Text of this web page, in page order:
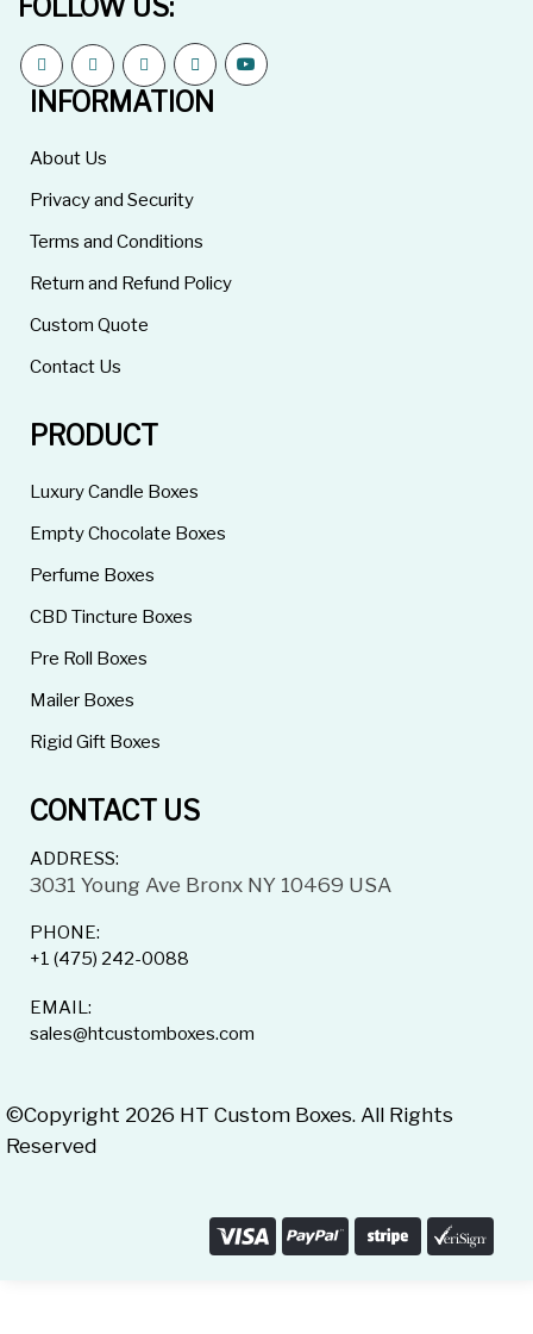
FOLLOW US:
INFORMATION
About Us
Privacy and Security
Terms and Conditions
Return and Refund Policy
Custom Quote
Contact Us
PRODUCT
Luxury Candle Boxes
Empty Chocolate Boxes
Perfume Boxes
CBD Tincture Boxes
Pre Roll Boxes
Mailer Boxes
Rigid Gift Boxes
CONTACT US
ADDRESS:
3031 Young Ave Bronx NY 10469 USA
PHONE:
+1 (475) 242-0088
EMAIL:
sales@htcustomboxes.com
©Copyright 2026 HT Custom Boxes. All Rights
Reserved